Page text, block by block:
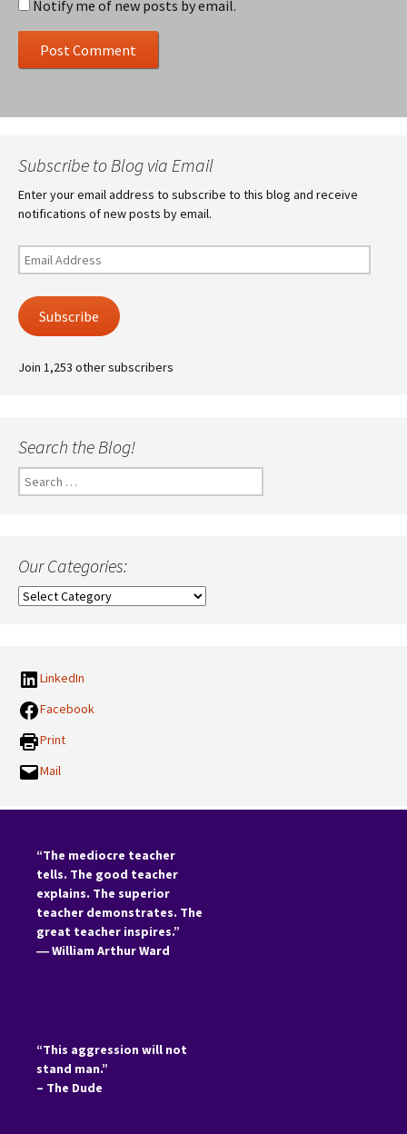
Notify me of new posts by email.
Subscribe to Blog via Email
Enter your email address to subscribe to this blog and receive
notifications of new posts by email.
Email
Address
Subscribe
Join 1,253 other subscribers
Search the Blog!
Search
for:
Our Categories:
Our
LinkedIn
Facebook
Print
Mail
“The mediocre teacher
tells. The good teacher
explains. The superior
teacher demonstrates. The
great teacher inspires.”
―William Arthur Ward
“This aggression will not
stand man.”
– The Dude